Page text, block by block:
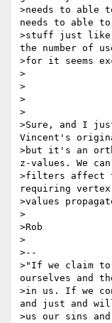
>needs to able
needs to able
>stuff just like
the number of
>for it seems
>
>
>
>
>Sure, and I
Vincent's
>but it's an
z-values. We can
>filters affect
requiring
>values
>
>Rob
>
>--
>"If we claim to
ourselves and
>in us. If we
and just and
>us our sins